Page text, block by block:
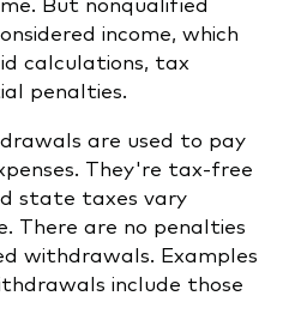
income, which
calculations, tax
penalties.
are used to pay
They're tax-free
state taxes vary
There are no penalties
withdrawals. Examples
include those